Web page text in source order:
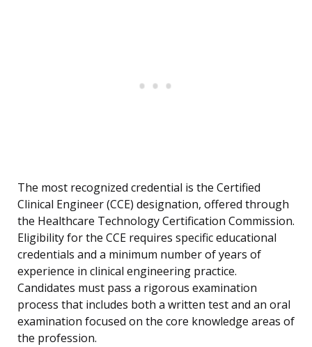
The most recognized credential is the Certified
Clinical Engineer (CCE) designation, offered through
the Healthcare Technology Certification Commission.
Eligibility for the CCE requires specific educational
credentials and a minimum number of years of
experience in clinical engineering practice.
Candidates must pass a rigorous examination
process that includes both a written test and an oral
examination focused on the core knowledge areas of
the profession.